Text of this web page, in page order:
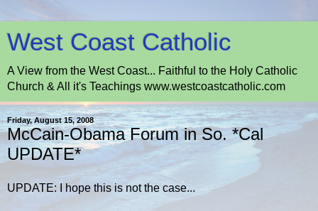
West Coast Catholic
A View from the West Coast... Faithful to the Holy Catholic
Church & All it's Teachings www.westcoastcatholic.com
Friday, August 15, 2008
McCain-Obama Forum in So. *Cal
UPDATE*
UPDATE: I hope this is not the case...